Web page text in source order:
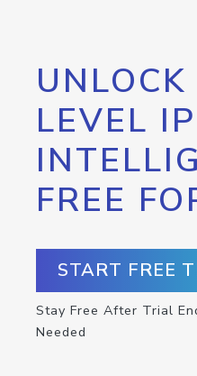
LEVEL IP
FREE
START FREE
Stay Free After Trial
Needed